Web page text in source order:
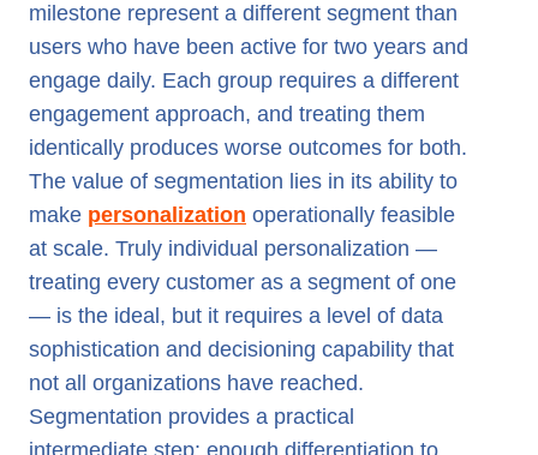
milestone represent a different segment than
users who have been active for two years and
engage daily. Each group requires a different
engagement approach, and treating them
identically produces worse outcomes for both.
The value of segmentation lies in its ability to
make personalization operationally feasible
at scale. Truly individual personalization —
treating every customer as a segment of one
— is the ideal, but it requires a level of data
sophistication and decisioning capability that
not all organizations have reached.
Segmentation provides a practical
intermediate step: enough differentiation to